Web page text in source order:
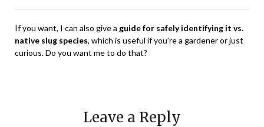
If you want, I can also give a guide for safely identifying it vs.
native slug species, which is useful if you’re a gardener or just
curious. Do you want me to do that?
Leave a Reply